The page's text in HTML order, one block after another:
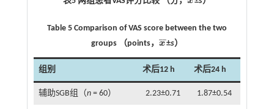
x¯
Table 5 Comparison of VAS score between the two
groups （points， x
¯¯
x¯±s）
组别 术后12 h 术后24 h
辅助SGB组（n= 60） 2.23±0.71 1.87±0.54